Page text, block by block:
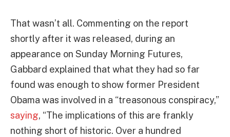
That wasn’t all. Commenting on the report
shortly after it was released, during an
appearance on Sunday Morning Futures,
Gabbard explained that what they had so far
found was enough to show former President
Obama was involved in a “treasonous conspiracy,”
saying, “The implications of this are frankly
nothing short of historic. Over a hundred